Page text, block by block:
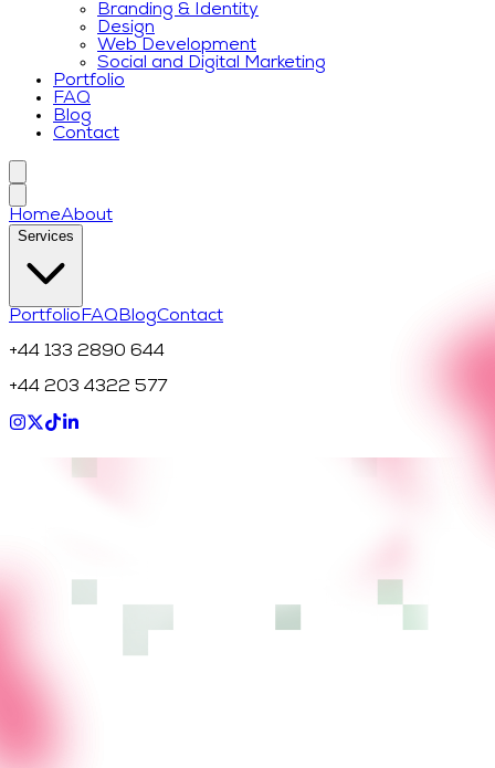
Branding & Identity
Design
Web Development
Social and Digital Marketing
Portfolio
FAQ
Blog
Contact
HomeAbout
Services
Portfolio FAQ BlogContact
+44 133 2890 644
+44 203 4322 577